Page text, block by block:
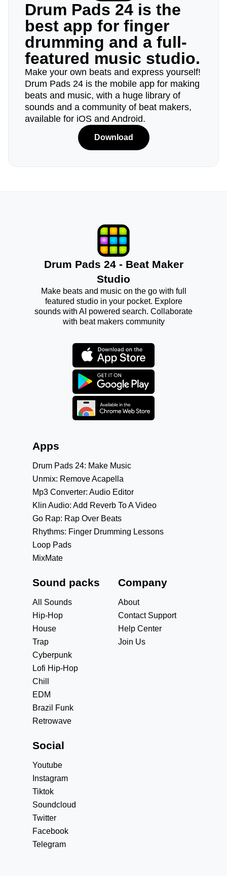
Drum Pads 24 is the
best app for finger
drumming and a full-
featured music studio.
Make your own beats and express yourself!
Drum Pads 24 is the mobile app for making
beats and music, with a huge library of
sounds and a community of beat makers,
available for iOS and Android.
Download
Drum Pads 24 - Beat Maker
Studio
Make beats and music on the go with full
featured studio in your pocket. Explore
sounds with AI powered search. Collaborate
with beat makers community
Apps
Drum Pads 24: Make Music
Unmix: Remove Acapella
Mp3 Converter: Audio Editor
Klin Audio: Add Reverb To A Video
Go Rap: Rap Over Beats
Rhythms: Finger Drumming Lessons
Loop Pads
MixMate
Sound packs
All Sounds
Hip-Hop
House
Trap
Cyberpunk
Lofi Hip-Hop
Chill
EDM
Brazil Funk
Retrowave
Company
About
Contact Support
Help Center
Join Us
Social
Youtube
Instagram
Tiktok
Soundcloud
Twitter
Facebook
Telegram